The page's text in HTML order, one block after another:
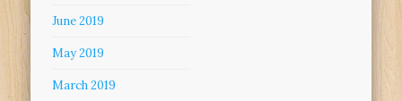
June 2019
May 2019
March 2019